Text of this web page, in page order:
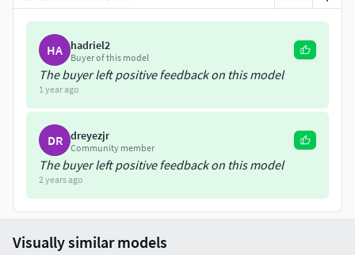
HA hadriel2
Buyer of this model
The buyer left positive feedback on this model
1 year ago
DR dreyezjr
Community member
The buyer left positive feedback on this model
2 years ago
Visually similar models